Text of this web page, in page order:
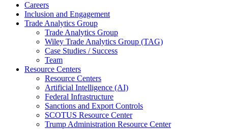
Careers
Inclusion and Engagement
Trade Analytics Group
Trade Analytics Group
Wiley Trade Analytics Group (TAG)
Case Studies / Success
Team
Resource Centers
Resource Centers
Artificial Intelligence (AI)
Federal Infrastructure
Sanctions and Export Controls
SCOTUS Resource Center
Trump Administration Resource Center